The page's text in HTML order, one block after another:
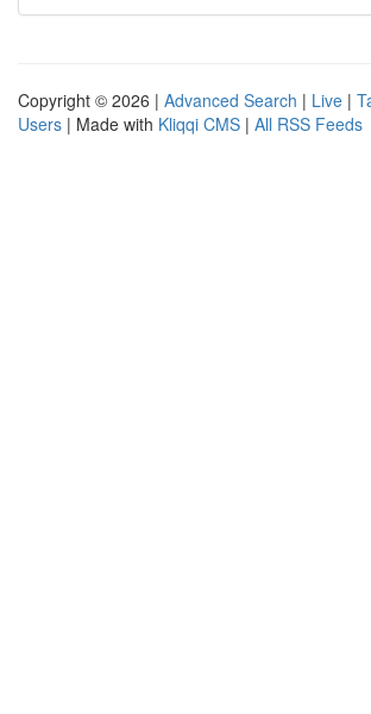
Copyright © 2026 | Advanced Search | Live |
Users | Made with Kliqqi CMS | All RSS Feeds